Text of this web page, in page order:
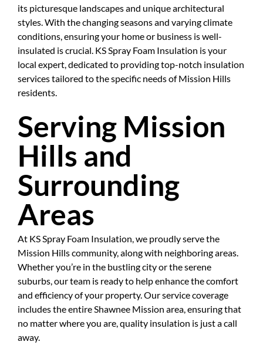
its picturesque landscapes and unique architectural
styles. With the changing seasons and varying climate
conditions, ensuring your home or business is well-
insulated is crucial. KS Spray Foam Insulation is your
local expert, dedicated to providing top-notch insulation
services tailored to the specific needs of Mission Hills
residents.
Serving Mission
Hills and
Surrounding
Areas
At KS Spray Foam Insulation, we proudly serve the
Mission Hills community, along with neighboring areas.
Whether you’re in the bustling city or the serene
suburbs, our team is ready to help enhance the comfort
and efficiency of your property. Our service coverage
includes the entire Shawnee Mission area, ensuring that
no matter where you are, quality insulation is just a call
away.